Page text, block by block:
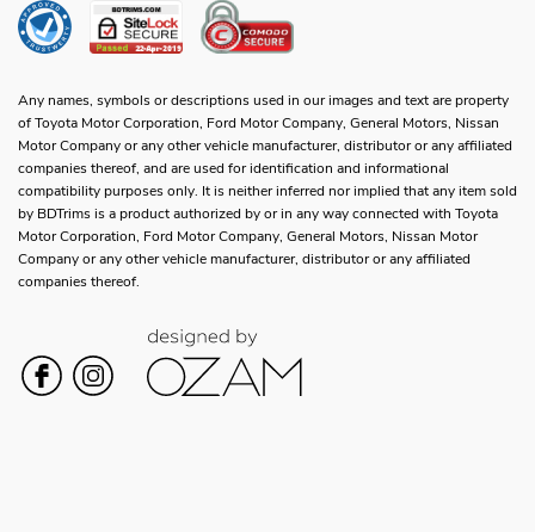
Any names, symbols or descriptions used in our images and text are property
of Toyota Motor Corporation, Ford Motor Company, General Motors, Nissan
Motor Company or any other vehicle manufacturer, distributor or any affiliated
companies thereof, and are used for identification and informational
compatibility purposes only. It is neither inferred nor implied that any item sold
by BDTrims is a product authorized by or in any way connected with Toyota
Motor Corporation, Ford Motor Company, General Motors, Nissan Motor
Company or any other vehicle manufacturer, distributor or any affiliated
companies thereof.